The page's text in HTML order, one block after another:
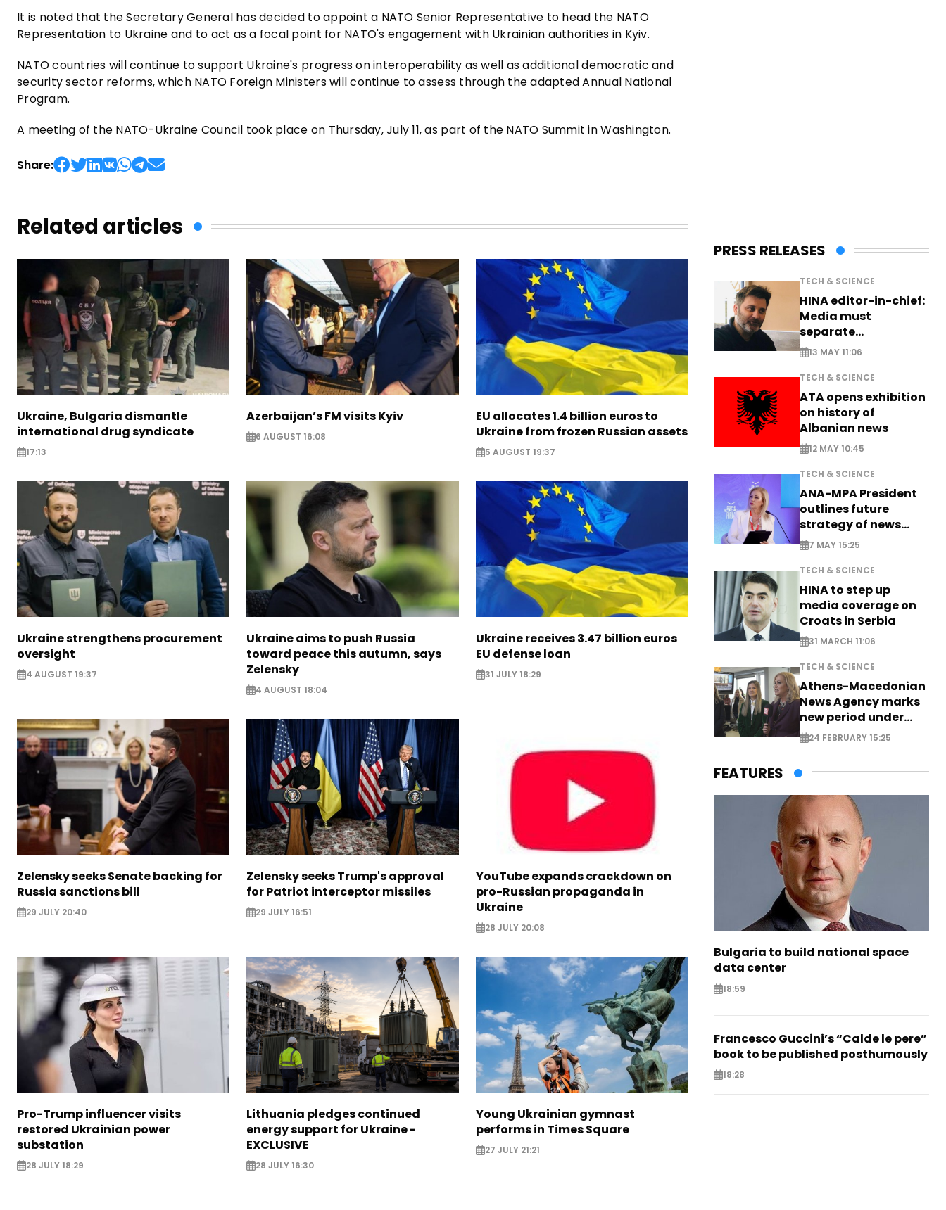
It is noted that the Secretary General has decided to appoint a NATO Senior Representative to head the NATO
Representation to Ukraine and to act as a focal point for NATO's engagement with Ukrainian authorities in Kyiv.
NATO countries will continue to support Ukraine's progress on interoperability as well as additional democratic and
security sector reforms, which NATO Foreign Ministers will continue to assess through the adapted Annual National
Program.
A meeting of the NATO-Ukraine Council took place on Thursday, July 11, as part of the NATO Summit in Washington.
Share:
Related articles
Ukraine, Bulgaria dismantle
international drug syndicate
17:13
Azerbaijan’s FM visits Kyiv
6 AUGUST 16:08
EU allocates 1.4 billion euros to
Ukraine from frozen Russian assets
5 AUGUST 19:37
Ukraine strengthens procurement
oversight
4 AUGUST 19:37
Ukraine aims to push Russia
toward peace this autumn, says
Zelensky
4 AUGUST 18:04
Ukraine receives 3.47 billion euros
EU defense loan
31 JULY 18:29
Zelensky seeks Senate backing for
Russia sanctions bill
29 JULY 20:40
Zelensky seeks Trump's approval
for Patriot interceptor missiles
29 JULY 16:51
YouTube expands crackdown on
pro-Russian propaganda in
Ukraine
28 JULY 20:08
Pro-Trump influencer visits
restored Ukrainian power
substation
28 JULY 18:29
Lithuania pledges continued
energy support for Ukraine -
EXCLUSIVE
28 JULY 16:30
Young Ukrainian gymnast
performs in Times Square
27 JULY 21:21
PRESS RELEASES
TECH & SCIENCE
HINA editor-in-chief:
Media must
separate
information from PR
13 MAY 11:06
TECH & SCIENCE
ATA opens exhibition
on history of
Albanian news
12 MAY 10:45
TECH & SCIENCE
ANA-MPA President
outlines future
strategy of news
production
7 MAY 15:25
TECH & SCIENCE
HINA to step up
media coverage on
Croats in Serbia
31 MARCH 11:06
TECH & SCIENCE
Athens-Macedonian
News Agency marks
new period under
new leadership
24 FEBRUARY 15:25
FEATURES
Bulgaria to build national space
data center
18:59
Francesco Guccini’s “Calde le pere”
book to be published posthumously
18:28